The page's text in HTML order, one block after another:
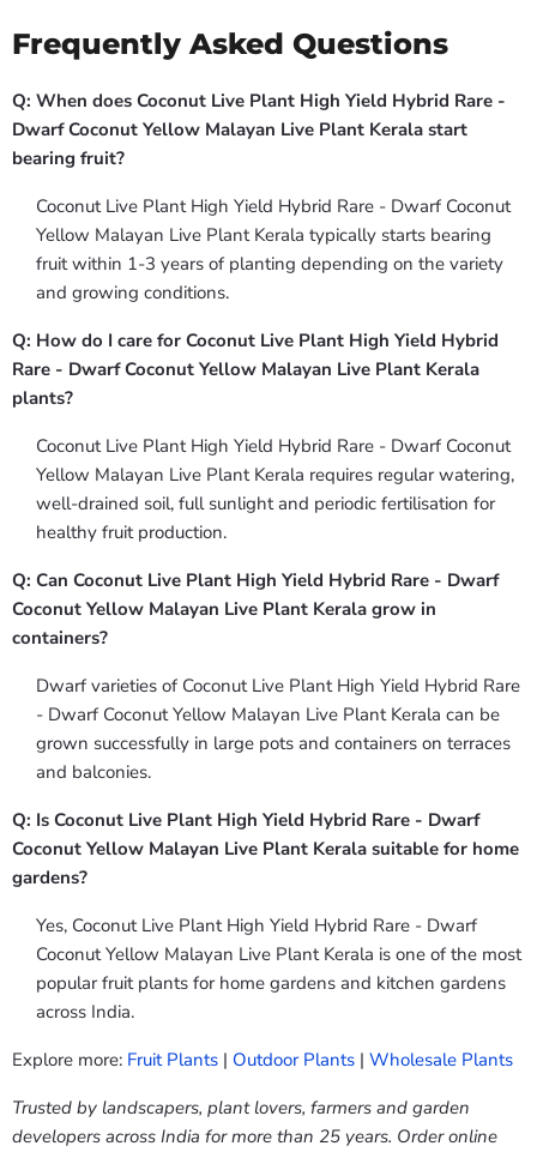
Frequently Asked Questions
Q: When does Coconut Live Plant High Yield Hybrid Rare -
Dwarf Coconut Yellow Malayan Live Plant Kerala start
bearing fruit?
Coconut Live Plant High Yield Hybrid Rare - Dwarf Coconut
Yellow Malayan Live Plant Kerala typically starts bearing
fruit within 1-3 years of planting depending on the variety
and growing conditions.
Q: How do I care for Coconut Live Plant High Yield Hybrid
Rare - Dwarf Coconut Yellow Malayan Live Plant Kerala
plants?
Coconut Live Plant High Yield Hybrid Rare - Dwarf Coconut
Yellow Malayan Live Plant Kerala requires regular watering,
well-drained soil, full sunlight and periodic fertilisation for
healthy fruit production.
Q: Can Coconut Live Plant High Yield Hybrid Rare - Dwarf
Coconut Yellow Malayan Live Plant Kerala grow in
containers?
Dwarf varieties of Coconut Live Plant High Yield Hybrid Rare
- Dwarf Coconut Yellow Malayan Live Plant Kerala can be
grown successfully in large pots and containers on terraces
and balconies.
Q: Is Coconut Live Plant High Yield Hybrid Rare - Dwarf
Coconut Yellow Malayan Live Plant Kerala suitable for home
gardens?
Yes, Coconut Live Plant High Yield Hybrid Rare - Dwarf
Coconut Yellow Malayan Live Plant Kerala is one of the most
popular fruit plants for home gardens and kitchen gardens
across India.
Explore more: Fruit Plants | Outdoor Plants | Wholesale Plants
Trusted by landscapers, plant lovers, farmers and garden
developers across India for more than 25 years. Order online